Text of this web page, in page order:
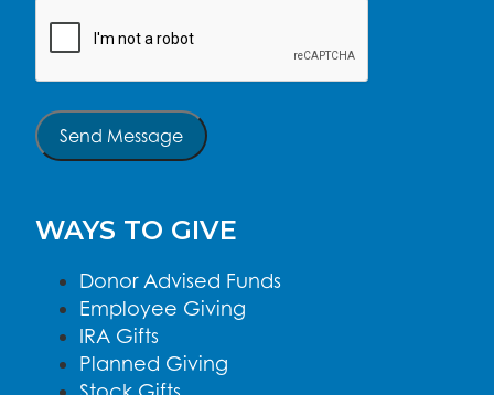
Send Message
WAYS TO GIVE
Donor Advised Funds
Employee Giving
IRA Gifts
Planned Giving